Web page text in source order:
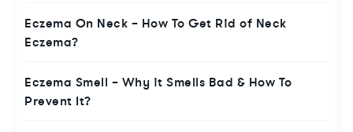
Eczema On Neck – How To Get Rid of Neck
Eczema?
Eczema Smell – Why it Smells Bad & How To
Prevent It?